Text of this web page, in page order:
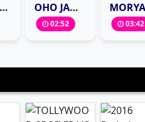
TELUGU ALBUM SONG REMIX BY DJ BASHEER SONU OHO JAMBIYA & BUTTO CHATAL BAND MIX DJ ANAND SMOKEY
02:52 03:42